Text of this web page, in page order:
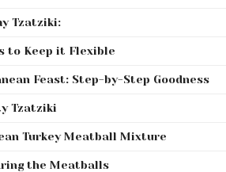
Tzatziki:
to Keep it Flexible
Feast: Step-by-Step Goodness
Tzatziki
Turkey Meatball Mixture
the Meatballs